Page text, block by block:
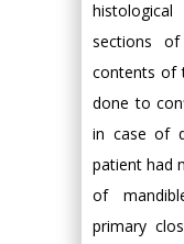
sections
contents of
done to
in case of
patient had
of
primary